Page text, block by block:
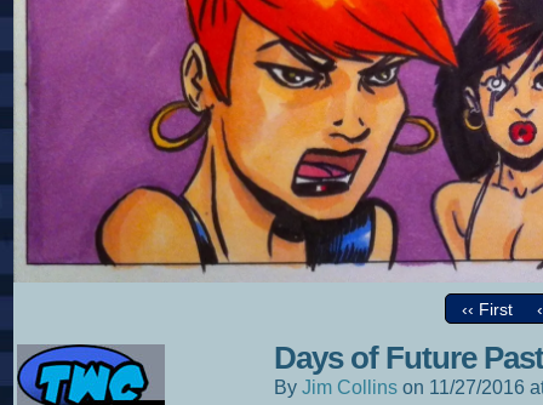
‹‹ First
Days of Future Past
By Jim Collins on 11/27/2016